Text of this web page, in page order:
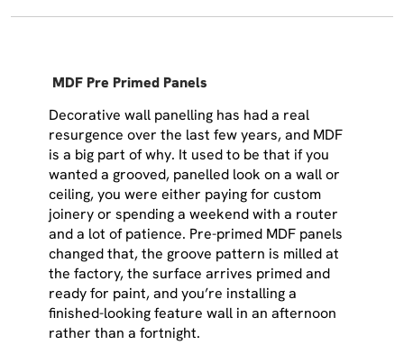
MDF Pre Primed Panels
Decorative wall panelling has had a real
resurgence over the last few years, and MDF
is a big part of why. It used to be that if you
wanted a grooved, panelled look on a wall or
ceiling, you were either paying for custom
joinery or spending a weekend with a router
and a lot of patience. Pre-primed MDF panels
changed that, the groove pattern is milled at
the factory, the surface arrives primed and
ready for paint, and you’re installing a
finished-looking feature wall in an afternoon
rather than a fortnight.